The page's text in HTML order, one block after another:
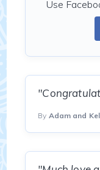
Use
By Adam and